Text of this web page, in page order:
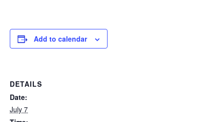
Add to calendar
DETAILS
Date:
July 7